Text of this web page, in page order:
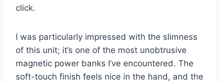
click.
I was particularly impressed with the slimness
of this unit; it’s one of the most unobtrusive
magnetic power banks I’ve encountered. The
soft-touch finish feels nice in the hand, and the